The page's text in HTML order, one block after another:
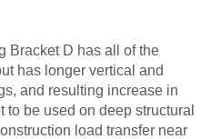
Bracket D has all of the
has longer vertical and
and resulting increase in
be used on deep structural
load transfer near